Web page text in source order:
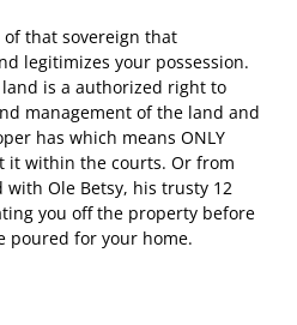
of that sovereign that
legitimizes your possession.
is a authorized right to
management of the land and
has which means ONLY
it within the courts. Or from
Ole Betsy, his trusty 12
you off the property before
poured for your home.